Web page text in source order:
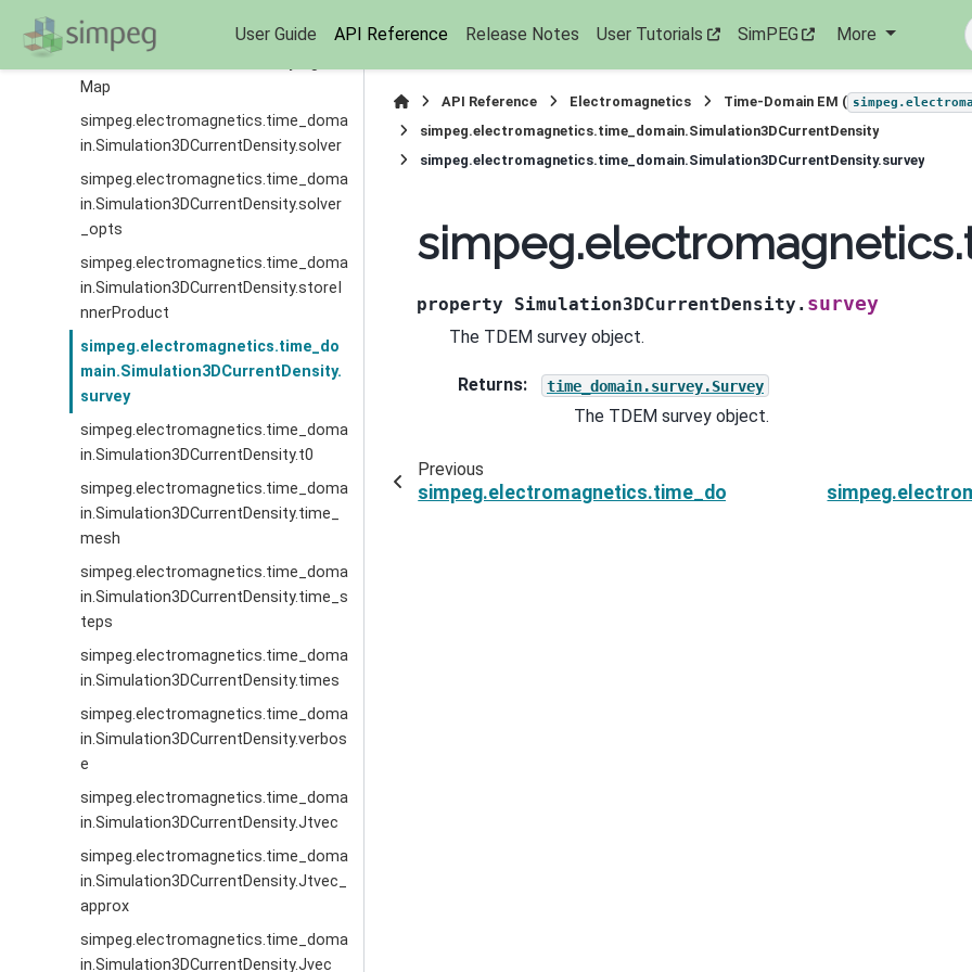
User Guide API Reference Release Notes User Tutorials SimPEG More
simpeg.electromagnetics.time_doma
Map
simpeg.electromagnetics.time_doma
in.Simulation3DCurrentDensity.solver
simpeg.electromagnetics.time_doma
in.Simulation3DCurrentDensity.solver
_opts
simpeg.electromagnetics.time_doma
in.Simulation3DCurrentDensity.storeI
nnerProduct
simpeg.electromagnetics.time_do
main.Simulation3DCurrentDensity.
survey
simpeg.electromagnetics.time_doma
in.Simulation3DCurrentDensity.t0
simpeg.electromagnetics.time_doma
in.Simulation3DCurrentDensity.time_
mesh
simpeg.electromagnetics.time_doma
in.Simulation3DCurrentDensity.time_s
teps
simpeg.electromagnetics.time_doma
in.Simulation3DCurrentDensity.times
simpeg.electromagnetics.time_doma
in.Simulation3DCurrentDensity.verbos
e
simpeg.electromagnetics.time_doma
in.Simulation3DCurrentDensity.Jtvec
simpeg.electromagnetics.time_doma
in.Simulation3DCurrentDensity.Jtvec_
approx
simpeg.electromagnetics.time_doma
in.Simulation3DCurrentDensity.Jvec
API Reference Electromagnetics Time-Domain EM (
simpeg.electromagnetics.time_domain.Simulation3DCurrentDensity
simpeg.electromagnetics.time_domain.Simulation3DCurrentDensity.survey
property Simulation3DCurrentDensity. survey
The TDEM survey object.
Returns: time_domain.survey.Survey
The TDEM survey object.
Previous